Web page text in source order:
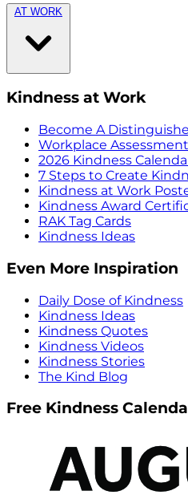
AT WORK
Kindness at Work
Become A
Workplace Assessment
2026 Kindness
7 Steps to Create
Kindness at Work
Kindness Award
RAK Tag Cards
Kindness Ideas
Even More Inspiration
Daily Dose of Kindness
Kindness Ideas
Kindness Quotes
Kindness Videos
Kindness Stories
The Kind Blog
Free Kindness